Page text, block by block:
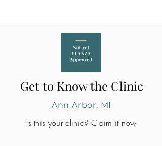
Get to Know the Clinic
Ann Arbor, MI
Is this your clinic? Claim it now